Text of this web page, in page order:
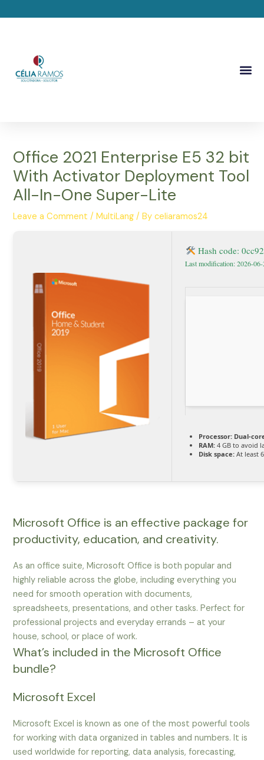
to
Office 2021 Enterprise E5 32 bit
With Activator Deployment Tool
All-In-One Super-Lite
Leave a Comment /MultiLang / Byceliaramos24
Hash code:
Last modification: 2026-
Processor: Dual-
RAM: 4 GB to avoid
Disk space: At least
Microsoft Office is an effective package for
productivity, education, and creativity.
As an office suite, Microsoft Office is both popular and
highly reliable across the globe, including everything you
need for smooth operation with documents,
spreadsheets, presentations, and other tasks. Perfect for
professional projects and everyday errands – at your
house, school, or place of work.
What’s included in the Microsoft Office
bundle?
Microsoft Excel
Microsoft Excel is known as one of the most powerful tools
for working with data organized in tables and numbers. It is
used worldwide for reporting, data analysis, forecasting,
navigation